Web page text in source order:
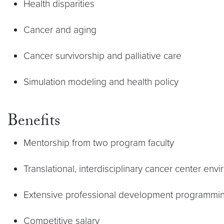
Health disparities
Cancer and aging
Cancer survivorship and palliative care
Simulation modeling and health policy
Benefits
Mentorship from two program faculty
Translational, interdisciplinary cancer center
Extensive professional development
Competitive salary